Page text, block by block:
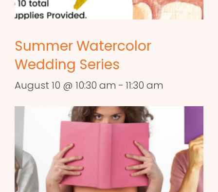
Summer Watercolor
Wedding Series
August 10 @ 10:30 am - 11:30 am